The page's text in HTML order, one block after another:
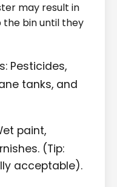
may result in
the bin until they
Pesticides,
tanks, and
paint,
(Tip:
acceptable).